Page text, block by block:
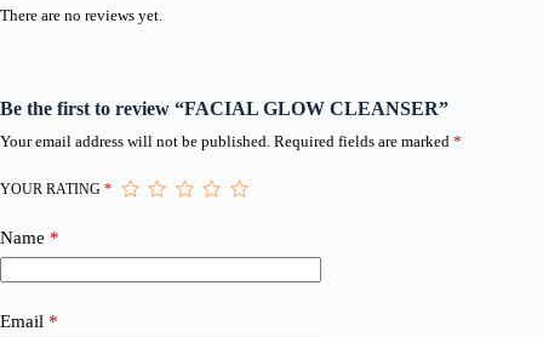
There are no reviews yet.
Be the first to review “FACIAL GLOW CLEANSER”
Your email address will not be published. Required fields are marked *
YOUR RATING *
Name *
Email *